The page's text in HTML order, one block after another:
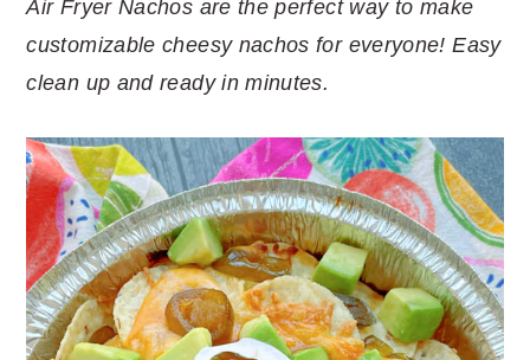
Air Fryer Nachos are the perfect way to make
customizable cheesy nachos for everyone! Easy
clean up and ready in minutes.